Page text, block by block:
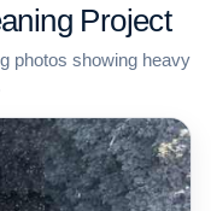
Project
photos showing heavy